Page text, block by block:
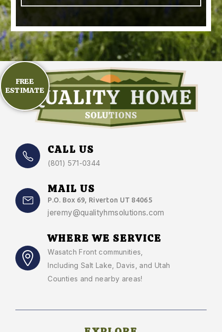
FREE
ESTIMATE
CALL US
(801) 571-0344
MAIL US
P.O. Box 69, Riverton UT 84065
jeremy@qualityhmsolutions.com
WHERE WE SERVICE
Wasatch Front communities
Including Salt Lake, Davis, and Utah
Counties and nearby areas!